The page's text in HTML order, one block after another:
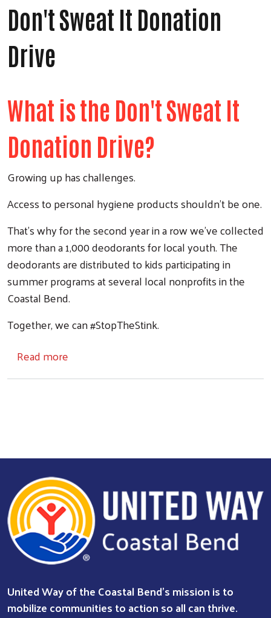
Don't Sweat It Donation
Drive
What is the Don't Sweat It
Donation Drive?
Growing up has challenges.
Access to personal hygiene products shouldn’t be one.
That’s why for the second year in a row we’ve collected
more than a 1,000 deodorants for local youth. The
deodorants are distributed to kids participating in
summer programs at several local nonprofits in the
Coastal Bend.
Together, we can #StopTheStink.
Read more
United Way of the Coastal Bend's mission is to
mobilize communities to action so all can thrive.